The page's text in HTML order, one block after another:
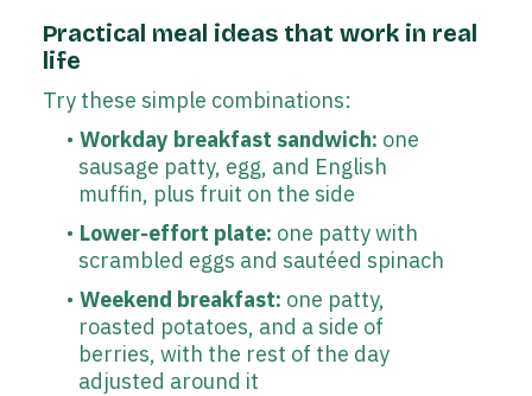
Practical meal ideas that work in real
life
Try these simple combinations:
Workday breakfast sandwich: one
sausage patty, egg, and English
muffin, plus fruit on the side
Lower-effort plate: one patty with
scrambled eggs and sautéed spinach
Weekend breakfast: one patty,
roasted potatoes, and a side of
berries, with the rest of the day
adjusted around it